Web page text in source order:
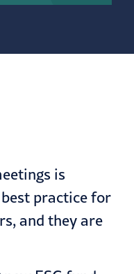
is
practice for
and they are